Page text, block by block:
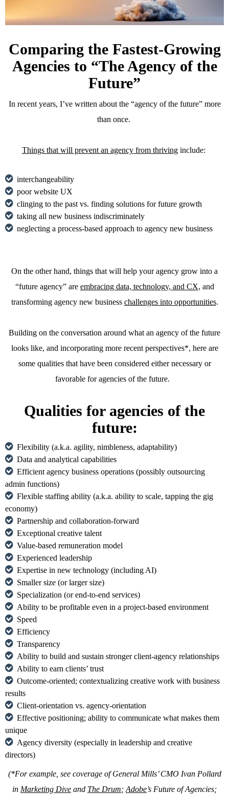
Comparing the Fastest-Growing
Agencies to “The Agency of the
Future”
In recent years, I’ve written about the “agency of the future” more
than once.
Things that will prevent an agency from thrivinginclude:
interchangeability
poor website UX
clinging to the past vs. finding solutions for future growth
taking all new business indiscriminately
neglecting a process-based approach to agency new business
On the other hand, things that will help your agency grow into a
“future agency” are embracing data, technology, and CX, and
transforming agency new business challenges into opportunities.
Building on the conversation around what an agency of the future
looks like, and incorporating more recent perspectives*, here are
some qualities that have been considered either necessary or
favorable for agencies of the future.
Qualities for agencies of the
future:
Flexibility (a.k.a. agility, nimbleness, adaptability)
Data and analytical capabilities
Efficient agency business operations (possibly outsourcing
admin functions)
Flexible staffing ability (a.k.a. ability to scale, tapping the gig
economy)
Partnership and collaboration-forward
Exceptional creative talent
Value-based remuneration model
Experienced leadership
Expertise in new technology (including AI)
Smaller size (or larger size)
Specialization (or end-to-end services)
Ability to be profitable even in a project-based environment
Speed
Efficiency
Transparency
Ability to build and sustain stronger client-agency relationships
Ability to earn clients’ trust
Outcome-oriented; contextualizing creative work with business
results
Client-orientation vs. agency-orientation
Effective positioning; ability to communicate what makes them
unique
Agency diversity (especially in leadership and creative
directors)
(*For example, see coverage of General Mills’ CMO Ivan Pollard
in Marketing Dive and The Drum; Adobe’s Future of Agencies;